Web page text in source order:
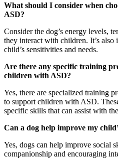
What should I consider when
ASD?
Consider the dog’s energy levels,
they interact with children. It’s
child’s sensitivities and needs.
Are there any specific training
children with ASD?
Yes, there are specialized training
to support children with ASD.
specific skills that can assist with
Can a dog help improve my
Yes, dogs can help improve social
companionship and encouraging